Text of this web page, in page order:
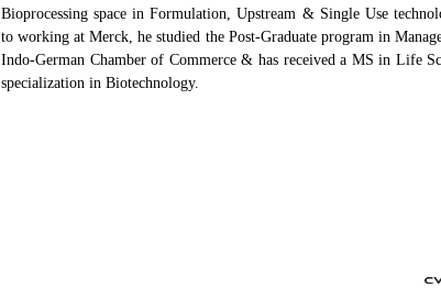
Bioprocessing space in Formulation, Upstream & Single Use
to working at Merck, he studied the Post-Graduate program in
Indo-German Chamber of Commerce & has received a MS in Life
specialization in Biotechnology.